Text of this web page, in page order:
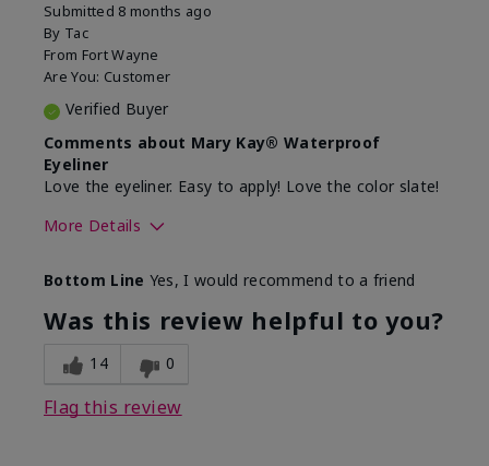
Submitted 8 months ago
By Tac
From Fort Wayne
Are You: Customer
Verified Buyer
Comments about Mary Kay® Waterproof
Eyeliner
Love the eyeliner. Easy to apply! Love the color slate!
More Details
What was your overall usage
experience with this product?
Good color
payoff, Smooth
Bottom Line Yes, I would recommend to a friend
Was this review helpful to you?
14 0
Flag this review